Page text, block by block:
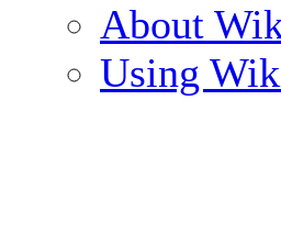
About
Using